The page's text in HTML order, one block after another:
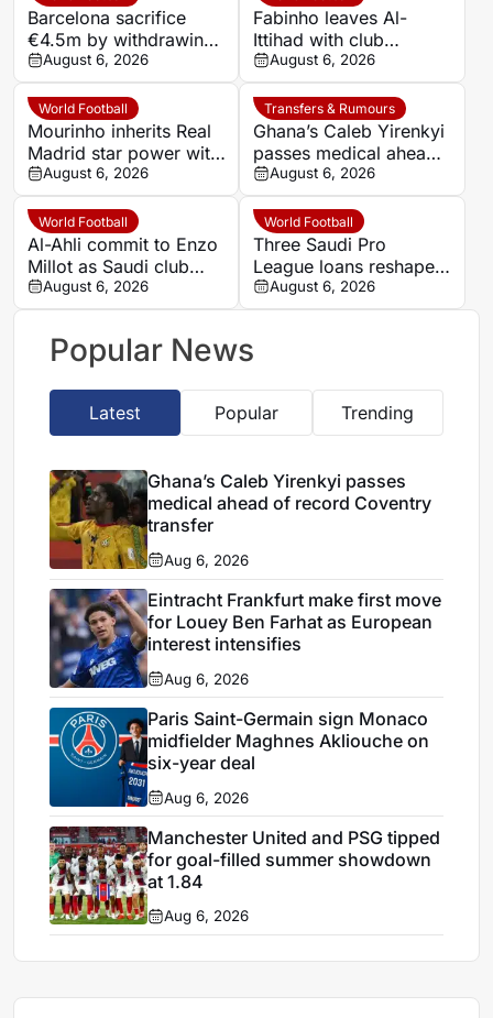
Barcelona sacrifice
€4.5m by withdrawing
from Tangier friendly
August 6, 2026
Fabinho leaves Al-
Ittihad with club
praising ‘brave leader’
who became a fan
August 6, 2026
World Football
Mourinho inherits Real
Madrid star power with
defensive questions
unresolved
August 6, 2026
Transfers & Rumours
Ghana’s Caleb Yirenkyi
passes medical ahead
of record Coventry
transfer
August 6, 2026
World Football
Al-Ahli commit to Enzo
Millot as Saudi club
reject summer transfer
offers
August 6, 2026
World Football
Three Saudi Pro
League loans reshape
Cruzeiro’s attack in less
than a day
August 6, 2026
Popular News
Latest Popular Trending
Ghana’s Caleb Yirenkyi passes
medical ahead of record Coventry
transfer
Aug 6, 2026
Eintracht Frankfurt make first move
for Louey Ben Farhat as European
interest intensifies
Aug 6, 2026
Paris Saint-Germain sign Monaco
midfielder Maghnes Akliouche on
six-year deal
Aug 6, 2026
Manchester United and PSG tipped
for goal-filled summer showdown
at 1.84
Aug 6, 2026